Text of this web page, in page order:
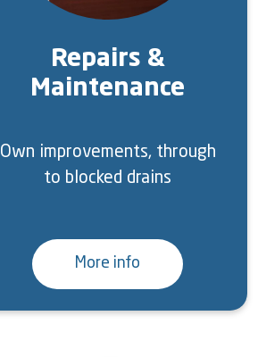
Repairs &
Maintenance
Own improvements, through
to blocked drains
More info